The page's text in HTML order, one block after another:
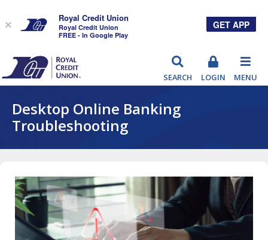
SEARCH LOGIN MENU
Desktop Online Banking
Troubleshooting
×
Royal Credit Union
Royal Credit Union
FREE - In Google Play
GET APP